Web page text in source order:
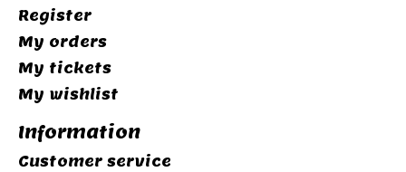
Register
My orders
My tickets
My wishlist
Information
Customer service